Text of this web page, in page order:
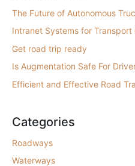
The Future of Autonomous
Intranet Systems for Transport
Get road trip ready
Is Augmentation Safe For
Efficient and Effective Road
Categories
Roadways
Waterways